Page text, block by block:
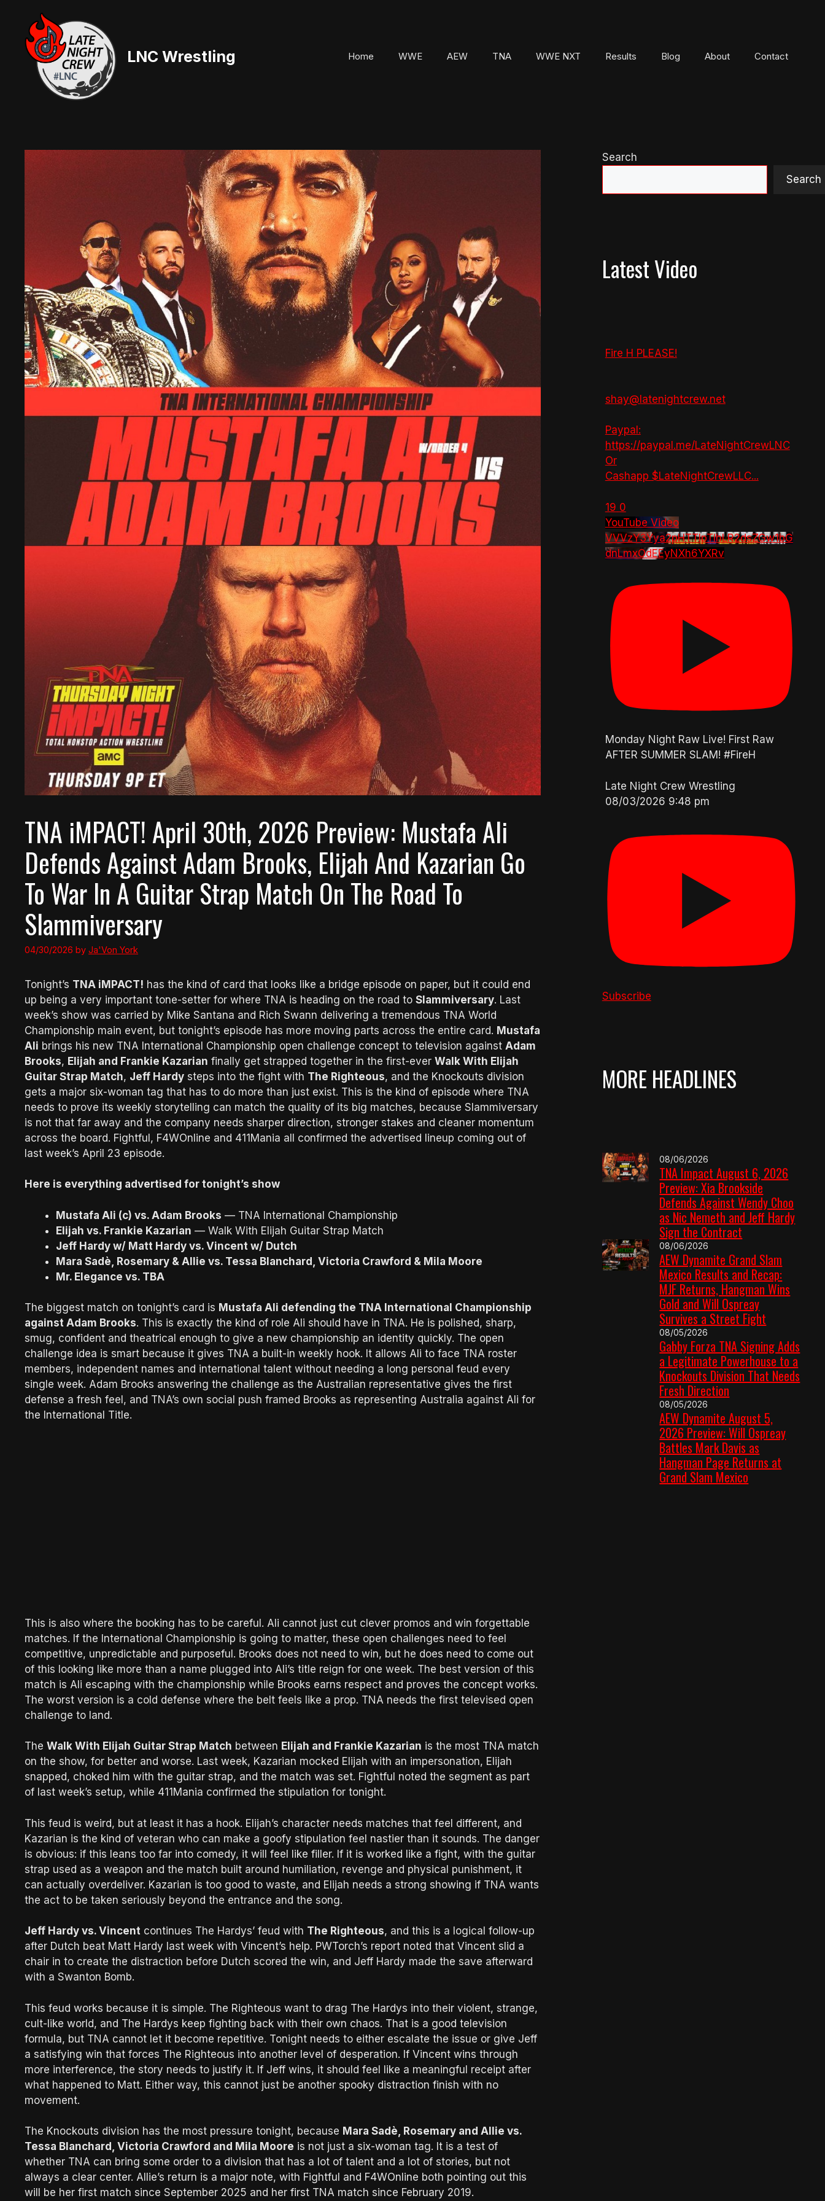
content
LNC Wrestling Home WWE AEW TNA WWE NXT Results Blog About Contact
TNA iMPACT! April 30th, 2026 Preview: Mustafa Ali
Defends Against Adam Brooks, Elijah And Kazarian Go
To War In A Guitar Strap Match On The Road To
Slammiversary
04/30/2026 by Ja'Von York
Tonight’s TNA iMPACT! has the kind of card that looks like a bridge episode on paper, but it could end
up being a very important tone-setter for where TNA is heading on the road to Slammiversary. Last
week’s show was carried by Mike Santana and Rich Swann delivering a tremendous TNA World
Championship main event, but tonight’s episode has more moving parts across the entire card. Mustafa
Ali brings his new TNA International Championship open challenge concept to television against Adam
Brooks, Elijah and Frankie Kazarian finally get strapped together in the first-ever Walk With Elijah
Guitar Strap Match, Jeff Hardy steps into the fight with The Righteous, and the Knockouts division
gets a major six-woman tag that has to do more than just exist. This is the kind of episode where TNA
needs to prove its weekly storytelling can match the quality of its big matches, because Slammiversary
is not that far away and the company needs sharper direction, stronger stakes and cleaner momentum
across the board. Fightful, F4WOnline and 411Mania all confirmed the advertised lineup coming out of
last week’s April 23 episode.
Here is everything advertised for tonight’s show
Mustafa Ali (c) vs. Adam Brooks — TNA International Championship
Elijah vs. Frankie Kazarian — Walk With Elijah Guitar Strap Match
Jeff Hardy w/ Matt Hardy vs. Vincent w/ Dutch
Mara Sadè, Rosemary & Allie vs. Tessa Blanchard, Victoria Crawford & Mila Moore
Mr. Elegance vs. TBA
The biggest match on tonight’s card is Mustafa Ali defending the TNA International Championship
against Adam Brooks. This is exactly the kind of role Ali should have in TNA. He is polished, sharp,
smug, confident and theatrical enough to give a new championship an identity quickly. The open
challenge idea is smart because it gives TNA a built-in weekly hook. It allows Ali to face TNA roster
members, independent names and international talent without needing a long personal feud every
single week. Adam Brooks answering the challenge as the Australian representative gives the first
defense a fresh feel, and TNA’s own social push framed Brooks as representing Australia against Ali for
the International Title.
This is also where the booking has to be careful. Ali cannot just cut clever promos and win forgettable
matches. If the International Championship is going to matter, these open challenges need to feel
competitive, unpredictable and purposeful. Brooks does not need to win, but he does need to come out
of this looking like more than a name plugged into Ali’s title reign for one week. The best version of this
match is Ali escaping with the championship while Brooks earns respect and proves the concept works.
The worst version is a cold defense where the belt feels like a prop. TNA needs the first televised open
challenge to land.
The Walk With Elijah Guitar Strap Match between Elijah and Frankie Kazarian is the most TNA match
on the show, for better and worse. Last week, Kazarian mocked Elijah with an impersonation, Elijah
snapped, choked him with the guitar strap, and the match was set. Fightful noted the segment as part
of last week’s setup, while 411Mania confirmed the stipulation for tonight.
This feud is weird, but at least it has a hook. Elijah’s character needs matches that feel different, and
Kazarian is the kind of veteran who can make a goofy stipulation feel nastier than it sounds. The danger
is obvious: if this leans too far into comedy, it will feel like filler. If it is worked like a fight, with the guitar
strap used as a weapon and the match built around humiliation, revenge and physical punishment, it
can actually overdeliver. Kazarian is too good to waste, and Elijah needs a strong showing if TNA wants
the act to be taken seriously beyond the entrance and the song.
Jeff Hardy vs. Vincent continues The Hardys’ feud with The Righteous, and this is a logical follow-up
after Dutch beat Matt Hardy last week with Vincent’s help. PWTorch’s report noted that Vincent slid a
chair in to create the distraction before Dutch scored the win, and Jeff Hardy made the save afterward
with a Swanton Bomb.
This feud works because it is simple. The Righteous want to drag The Hardys into their violent, strange,
cult-like world, and The Hardys keep fighting back with their own chaos. That is a good television
formula, but TNA cannot let it become repetitive. Tonight needs to either escalate the issue or give Jeff
a satisfying win that forces The Righteous into another level of desperation. If Vincent wins through
more interference, the story needs to justify it. If Jeff wins, it should feel like a meaningful receipt after
what happened to Matt. Either way, this cannot just be another spooky distraction finish with no
movement.
The Knockouts division has the most pressure tonight, because Mara Sadè, Rosemary and Allie vs.
Tessa Blanchard, Victoria Crawford and Mila Moore is not just a six-woman tag. It is a test of
whether TNA can bring some order to a division that has a lot of talent and a lot of stories, but not
always a clear center. Allie’s return is a major note, with Fightful and F4WOnline both pointing out this
will be her first match since September 2025 and her first TNA match since February 2019.
Search
Search
Latest Video
Fire H PLEASE!
shay@latenightcrew.net
Paypal:
https://paypal.me/LateNightCrewLNC
Or
Cashapp $LateNightCrewLLC...
19 0
YouTube Video
VVVzY3Yya2pHTTlpTlhLR2dsZGw1bG
dnLmxOdEEyNXh6YXRv
Monday Night Raw Live! First Raw
AFTER SUMMER SLAM! #FireH
Late Night Crew Wrestling
08/03/2026 9:48 pm
Subscribe
MORE HEADLINES
08/06/2026
TNA Impact August 6, 2026
Preview: Xia Brookside
Defends Against Wendy Choo
as Nic Nemeth and Jeff Hardy
Sign the Contract
08/06/2026
AEW Dynamite Grand Slam
Mexico Results and Recap:
MJF Returns, Hangman Wins
Gold and Will Ospreay
Survives a Street Fight
08/05/2026
Gabby Forza TNA Signing Adds
a Legitimate Powerhouse to a
Knockouts Division That Needs
Fresh Direction
08/05/2026
AEW Dynamite August 5,
2026 Preview: Will Ospreay
Battles Mark Davis as
Hangman Page Returns at
Grand Slam Mexico